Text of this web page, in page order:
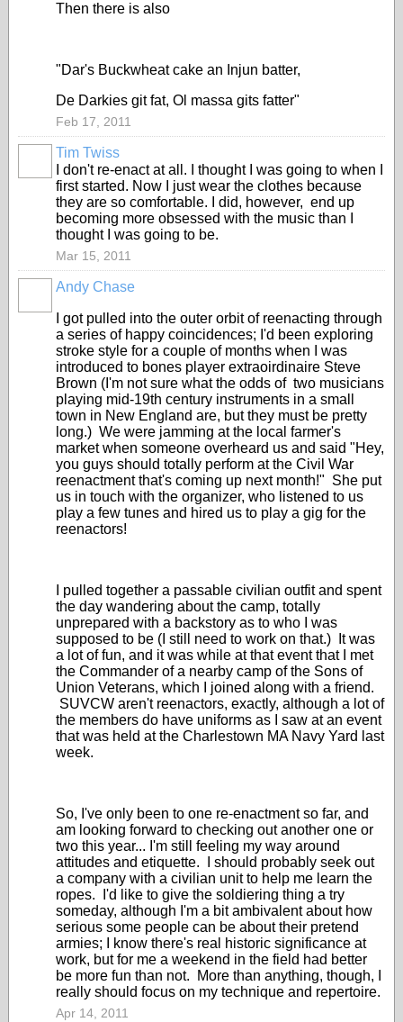
Then there is also
"Dar's Buckwheat cake an Injun batter,
De Darkies git fat, Ol massa gits fatter"
Feb 17, 2011
Tim Twiss
I don't re-enact at all. I thought I was going to when I
first started. Now I just wear the clothes because
they are so comfortable. I did, however, end up
becoming more obsessed with the music than I
thought I was going to be.
Mar 15, 2011
Andy Chase
I got pulled into the outer orbit of reenacting through
a series of happy coincidences; I'd been exploring
stroke style for a couple of months when I was
introduced to bones player extraoirdinaire Steve
Brown (I'm not sure what the odds of two musicians
playing mid-19th century instruments in a small
town in New England are, but they must be pretty
long.) We were jamming at the local farmer's
market when someone overheard us and said "Hey,
you guys should totally perform at the Civil War
reenactment that's coming up next month!" She put
us in touch with the organizer, who listened to us
play a few tunes and hired us to play a gig for the
reenactors!
I pulled together a passable civilian outfit and spent
the day wandering about the camp, totally
unprepared with a backstory as to who I was
supposed to be (I still need to work on that.) It was
a lot of fun, and it was while at that event that I met
the Commander of a nearby camp of the Sons of
Union Veterans, which I joined along with a friend.
SUVCW aren't reenactors, exactly, although a lot of
the members do have uniforms as I saw at an event
that was held at the Charlestown MA Navy Yard last
week.
So, I've only been to one re-enactment so far, and
am looking forward to checking out another one or
two this year... I'm still feeling my way around
attitudes and etiquette. I should probably seek out
a company with a civilian unit to help me learn the
ropes. I'd like to give the soldiering thing a try
someday, although I'm a bit ambivalent about how
serious some people can be about their pretend
armies; I know there's real historic significance at
work, but for me a weekend in the field had better
be more fun than not. More than anything, though, I
really should focus on my technique and repertoire.
Apr 14, 2011